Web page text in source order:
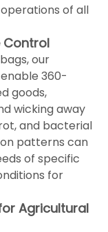
of all
Control
our
enable 360-
goods,
wicking away
and bacterial
patterns can
of specific
for
Agricultural